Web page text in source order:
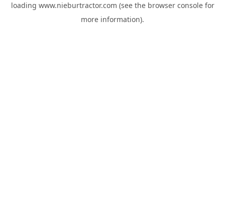
loading www.nieburtractor.com (see the browser consolefor
more information).